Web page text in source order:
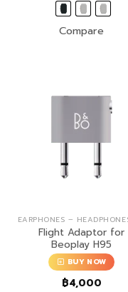
Compare
Flight Adaptor for
Beoplay H95
BUY NOW
฿4,000